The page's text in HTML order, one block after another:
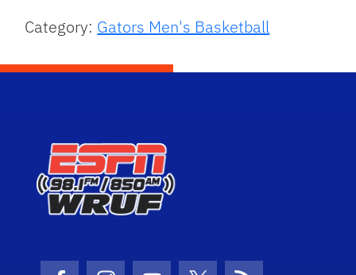
Category: Gators Men's Basketball